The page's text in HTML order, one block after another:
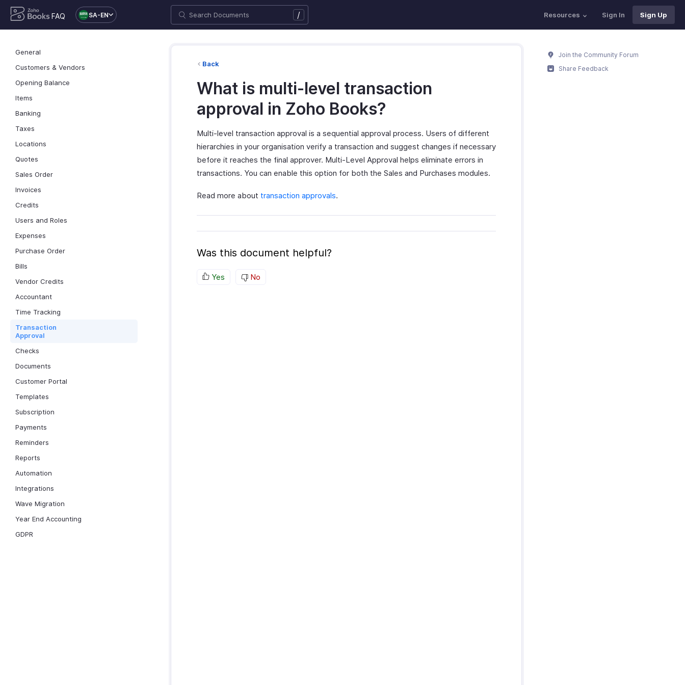
FAQ SA-EN / Resources Sign In Sign Up
General
Customers & Vendors
Opening Balance
Items
Banking
Taxes
Locations
Quotes
Sales Order
Invoices
Credits
Users and Roles
Expenses
Purchase Order
Bills
Vendor Credits
Accountant
Time Tracking
Transaction
Approval
Checks
Documents
Customer Portal
Templates
Subscription
Payments
Reminders
Reports
Automation
Integrations
Wave Migration
Year End Accounting
GDPR
Back
What is multi-level transaction
approval in Zoho Books?
Multi-level transaction approval is a sequential approval process. Users of different
hierarchies in your organisation verify a transaction and suggest changes if necessary
before it reaches the final approver. Multi-Level Approval helps eliminate errors in
transactions. You can enable this option for both the Sales and Purchases modules.
Read more about transaction approvals.
Was this document helpful?
Yes No
Join the Community Forum
Share Feedback